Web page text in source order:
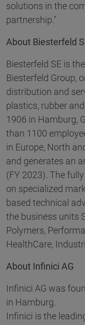
solutions in the
partnership."
About Biesterfeld
Biesterfeld SE is
Biesterfeld Group,
distribution and
plastics, rubber
1906 in Hamburg,
than 1100
in Europe, North
and generates an
(FY 2023). The
on specialized
based technical
the business units
Polymers,
HealthCare,
About Infinici AG
Infinici AG was
in Hamburg.
Infinici is the